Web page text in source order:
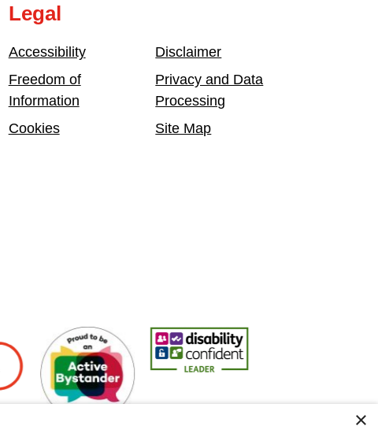
Legal
Accessibility
Freedom of
Information
Cookies
Disclaimer
Privacy and Data
Processing
Site Map
Active Bystander EmployerDisability Confident LeaderAsian Fire Service
×